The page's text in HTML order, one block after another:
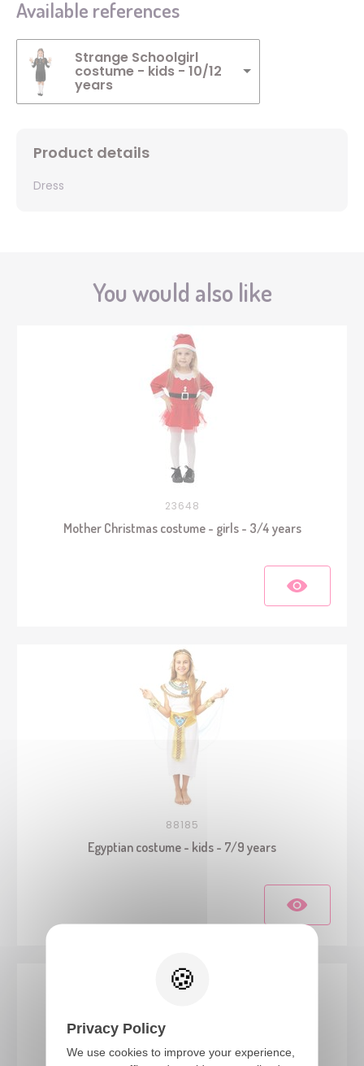
Available references
Strange Schoolgirl
costume - kids - 10/12
years
Product details
Dress
You would also like
23648
Mother Christmas costume - girls - 3/4 years
88185
Egyptian costume - kids - 7/9 years
Privacy Policy
We use cookies to improve your experience,